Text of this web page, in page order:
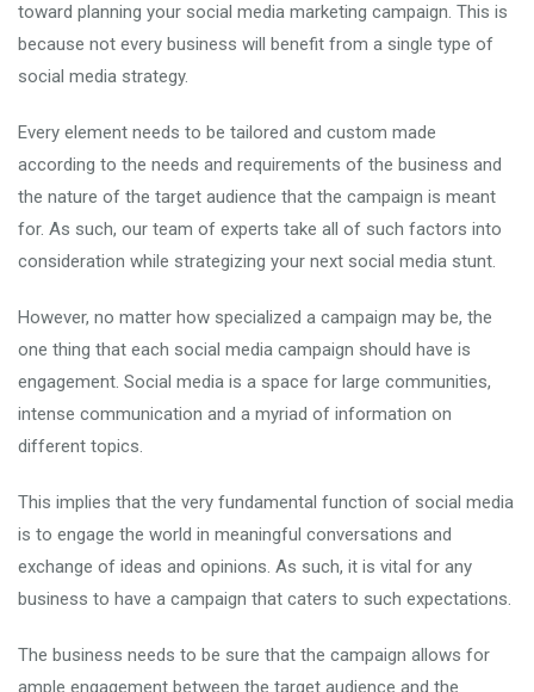
toward planning your social media marketing campaign. This is
because not every business will benefit from a single type of
social media strategy.
Every element needs to be tailored and custom made
according to the needs and requirements of the business and
the nature of the target audience that the campaign is meant
for. As such, our team of experts take all of such factors into
consideration while strategizing your next social media stunt.
However, no matter how specialized a campaign may be, the
one thing that each social media campaign should have is
engagement. Social media is a space for large communities,
intense communication and a myriad of information on
different topics.
This implies that the very fundamental function of social media
is to engage the world in meaningful conversations and
exchange of ideas and opinions. As such, it is vital for any
business to have a campaign that caters to such expectations.
The business needs to be sure that the campaign allows for
ample engagement between the target audience and the